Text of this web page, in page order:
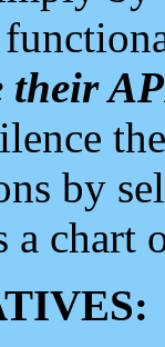
their
by
a chart